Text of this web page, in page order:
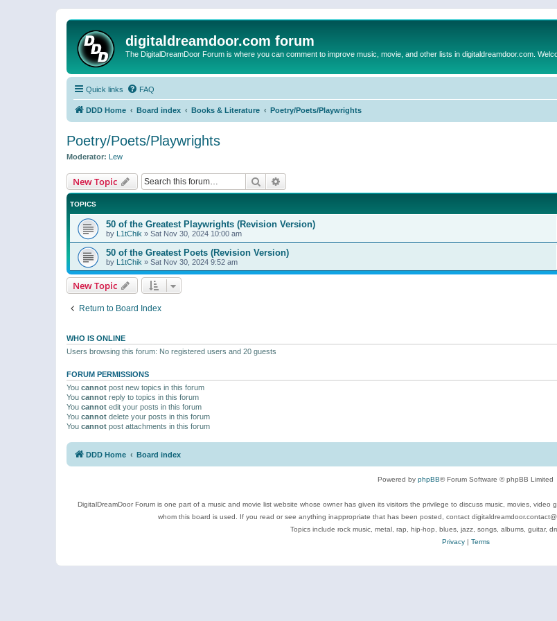
digitaldreamdoor.com forum
The DigitalDreamDoor Forum is where you can comment to improve music, movie, and other lists in digitaldreamdoor.com.
Quick links FAQ
DDD Home Board index Books & Literature Poetry/Poets/Playwrights
Poetry/Poets/Playwrights
Moderator: Lew
New Topic Search
TOPICS
50 of the Greatest Playwrights (Revision Version)
by L1tChik » Sat Nov 30, 2024 10:00 am
50 of the Greatest Poets (Revision Version)
by L1tChik » Sat Nov 30, 2024 9:52 am
New Topic
Return to Board Index
WHO IS ONLINE
Users browsing this forum: No registered users and 20 guests
FORUM PERMISSIONS
You cannot post new topics in this forum
You cannot reply to topics in this forum
You cannot edit your posts in this forum
You cannot delete your posts in this forum
You cannot post attachments in this forum
DDD Home Board index
Powered by phpBB® Forum Software © phpBB Limited
DigitalDreamDoor Forum is one part of a music and movie list website whose owner has given its visitors the privilege to discuss music, movies,
whom this board is used. If you read or see anything inappropriate that has been posted, contact
Topics include rock music, metal, rap, hip-hop, blues, jazz, songs, albums, guitar,
Privacy| Terms